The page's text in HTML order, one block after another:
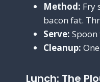
Method: Fry
bacon fat.
Serve:
Cleanup:
Lunch: The